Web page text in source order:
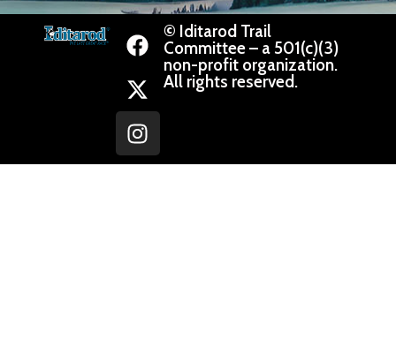
© Iditarod Trail
Committee – a 501(c)(3)
non-profit organization.
All rights reserved.